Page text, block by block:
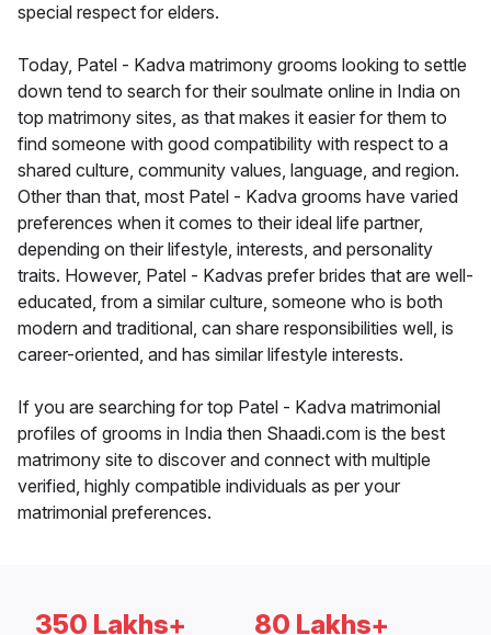
special respect for elders.
Today, Patel - Kadva matrimony grooms looking to settle
down tend to search for their soulmate online in India on
top matrimony sites, as that makes it easier for them to
find someone with good compatibility with respect to a
shared culture, community values, language, and region.
Other than that, most Patel - Kadva grooms have varied
preferences when it comes to their ideal life partner,
depending on their lifestyle, interests, and personality
traits. However, Patel - Kadvas prefer brides that are well-
educated, from a similar culture, someone who is both
modern and traditional, can share responsibilities well, is
career-oriented, and has similar lifestyle interests.
If you are searching for top Patel - Kadva matrimonial
profiles of grooms in India then Shaadi.com is the best
matrimony site to discover and connect with multiple
verified, highly compatible individuals as per your
matrimonial preferences.
350 Lakhs+ 80 Lakhs+